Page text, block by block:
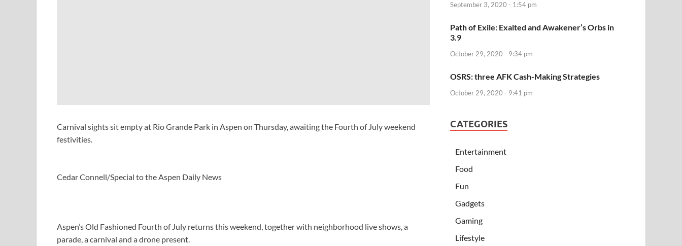
Carnival sights sit empty at Rio Grande Park in Aspen on Thursday, awaiting the Fourth of July weekend
festivities.
Cedar Connell/Special to the Aspen Daily News
Aspen’s Old Fashioned Fourth of July returns this weekend, together with neighborhood live shows, a
parade, a carnival and a drone present.
September 3, 2020 - 1:54 pm
Path of Exile: Exalted and Awakener’s Orbs in
3.9
October 29, 2020 - 9:34 pm
OSRS: three AFK Cash-Making Strategies
October 29, 2020 - 9:41 pm
CATEGORIES
Entertainment
Food
Fun
Gadgets
Gaming
Lifestyle